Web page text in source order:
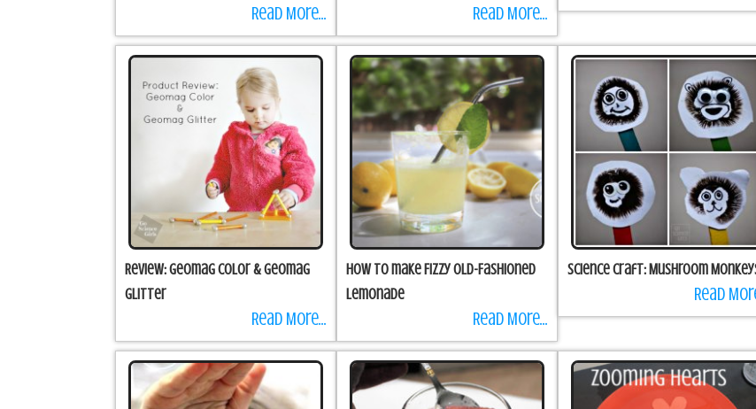
Read More... Read More...
Review: Geomag Color & Geomag
Glitter
Read More...
How to make Fizzy Old-Fashioned
Lemonade
Read More...
Science Craft: Mushroom
Read